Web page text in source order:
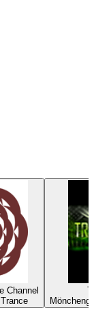
Channel